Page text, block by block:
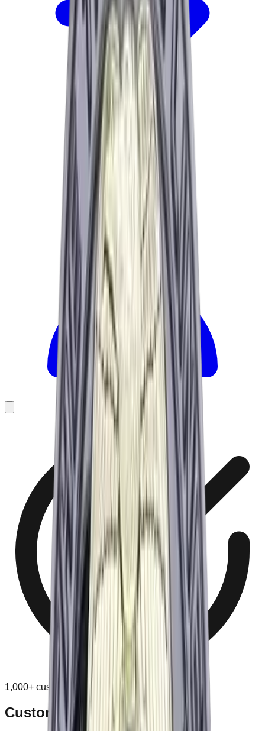
Founded 2024 · 15+ yrs of patch-making
1,000+ customers
Custom Custom Challenge Coins